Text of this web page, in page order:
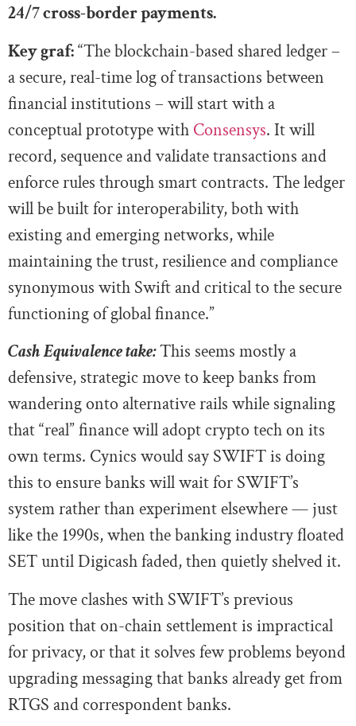
24/7 cross-border payments.
Key graf:“The blockchain-based shared ledger –
a secure, real-time log of transactions between
financial institutions – will start with a
conceptual prototype with Consensys. It will
record, sequence and validate transactions and
enforce rules through smart contracts. The ledger
will be built for interoperability, both with
existing and emerging networks, while
maintaining the trust, resilience and compliance
synonymous with Swift and critical to the secure
functioning of global finance.”
Cash Equivalence take:This seems mostly a
defensive, strategic move to keep banks from
wandering onto alternative rails while signaling
that “real” finance will adopt crypto tech on its
own terms. Cynics would say SWIFT is doing
this to ensure banks will wait for SWIFT’s
system rather than experiment elsewhere — just
like the 1990s, when the banking industry floated
SET until Digicash faded, then quietly shelved it.
The move clashes with SWIFT’s previous
position that on-chain settlement is impractical
for privacy, or that it solves few problems beyond
upgrading messaging that banks already get from
RTGS and correspondent banks.